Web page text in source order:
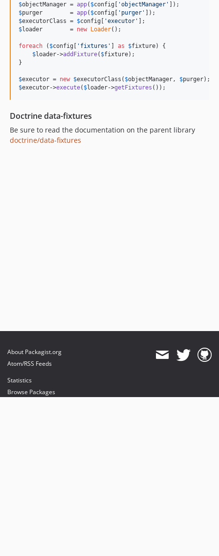
$objectManager = app( $config [ 'objectManager '
$purger
        =
app( $config [ ' purger '
$executorClass = $config [ 'executor '
$loader
        =
new Loader();
foreach ( $config [ ' fixtures ' ] as $fixture) {
$loader->addFixture( $fixture);
}
$executor = new $executorClass ( $objectManager , $purger
$executor->execute( $loader->getFixtures ());
Doctrine data-fixtures
Be sure to read the documentation on the parent library
doctrine/data-fixtures
About Packagist.org
Atom/RSS Feeds
Statistics
Browse Packages